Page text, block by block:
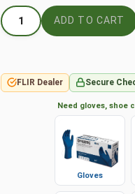
FLIR Dealer Secure
Need gloves, shoe